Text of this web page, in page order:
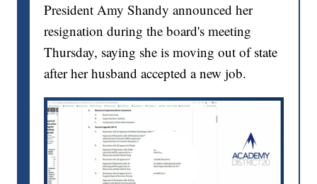
President Amy Shandy announced her
resignation during the board's meeting
Thursday, saying she is moving out of state
after her husband accepted a new job.